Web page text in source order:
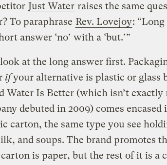
Just Water raises the same
To paraphrase Rev. Lovejoy: “Long
answer ‘no’ with a ‘but.’”
look at the long answer first.
ifyour alternative is plastic or glass
Water Is Better (which isn’t
debuted in 2009) comes encased
carton, the same type you see
and soups. The brand promotes
is paper, but the rest of it is a